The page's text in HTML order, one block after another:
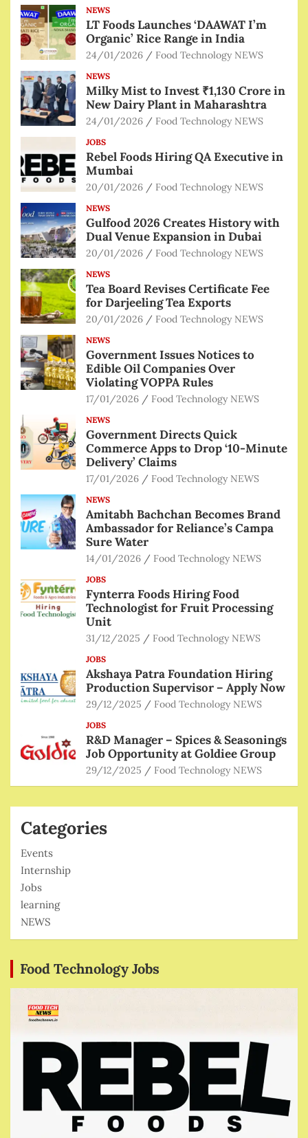
NEWS
LT Foods Launches ‘DAAWAT I’m
Organic’ Rice Range in India
24/01/2026 Food Technology NEWS
NEWS
Milky Mist to Invest ₹1,130 Crore in
New Dairy Plant in Maharashtra
24/01/2026 Food Technology NEWS
JOBS
Rebel Foods Hiring QA Executive in
Mumbai
20/01/2026 Food Technology NEWS
NEWS
Gulfood 2026 Creates History with
Dual Venue Expansion in Dubai
20/01/2026 Food Technology NEWS
NEWS
Tea Board Revises Certificate Fee
for Darjeeling Tea Exports
20/01/2026 Food Technology NEWS
NEWS
Government Issues Notices to
Edible Oil Companies Over
Violating VOPPA Rules
17/01/2026 Food Technology NEWS
NEWS
Government Directs Quick
Commerce Apps to Drop ‘10-Minute
Delivery’ Claims
17/01/2026 Food Technology NEWS
NEWS
Amitabh Bachchan Becomes Brand
Ambassador for Reliance’s Campa
Sure Water
14/01/2026 Food Technology NEWS
JOBS
Fynterra Foods Hiring Food
Technologist for Fruit Processing
Unit
31/12/2025 Food Technology NEWS
JOBS
Akshaya Patra Foundation Hiring
Production Supervisor – Apply Now
29/12/2025 Food Technology NEWS
JOBS
R&D Manager – Spices & Seasonings
Job Opportunity at Goldiee Group
29/12/2025 Food Technology NEWS
Categories
Events
Internship
Jobs
learning
NEWS
Food Technology Jobs